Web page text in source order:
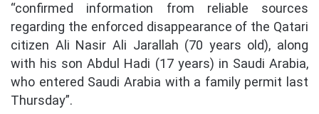
“confirmed information from reliable sources
regarding the enforced disappearance of the Qatari
citizen Ali Nasir Ali Jarallah (70 years old), along
with his son Abdul Hadi (17 years) in Saudi Arabia,
who entered Saudi Arabia with a family permit last
Thursday”.